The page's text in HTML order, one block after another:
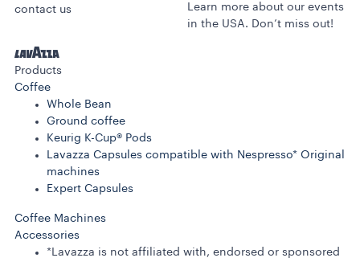
contact us
Learn more about our events
in the USA. Don’t miss out!
Products
Coffee
Whole Bean
Ground coffee
Keurig K-Cup® Pods
Lavazza Capsules compatible with Nespresso* Original
machines
Expert Capsules
Coffee Machines
Accessories
*Lavazza is not affiliated with, endorsed or sponsored